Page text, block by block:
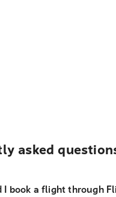
asked
I book a flight through